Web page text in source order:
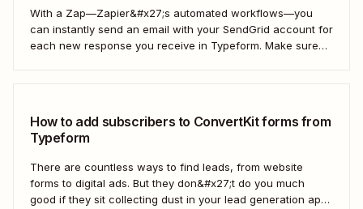
With a Zap—Zapier&#x27;s automated workflows—you
can instantly send an email with your SendGrid account for
each new response you receive in Typeform. Make sure
How to add subscribers to ConvertKit forms from
Typeform
There are countless ways to find leads, from website
forms to digital ads. But they don&#x27;t do you much
good if they sit collecting dust in your lead generation app.